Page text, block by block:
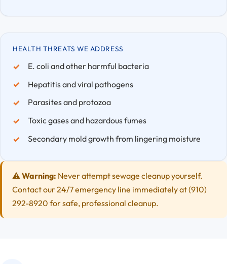
HEALTH THREATS WE ADDRESS
E. coli and other harmful bacteria
Hepatitis and viral pathogens
Parasites and protozoa
Toxic gases and hazardous fumes
Secondary mold growth from lingering moisture
⚠️ Warning: Never attempt sewage cleanup yourself.
Contact our 24/7 emergency line immediately at (910)
292-8920 for safe, professional cleanup.